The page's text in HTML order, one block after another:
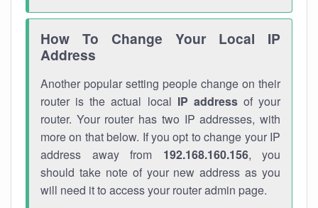
How To Change Your Local IP
Address
Another popular setting people change on their
router is the actual local IP addressof your
router. Your router has two IP addresses, with
more on that below. If you opt to change your IP
address away from 192.168.160.156, you
should take note of your new address as you
will need it to access your router admin page.